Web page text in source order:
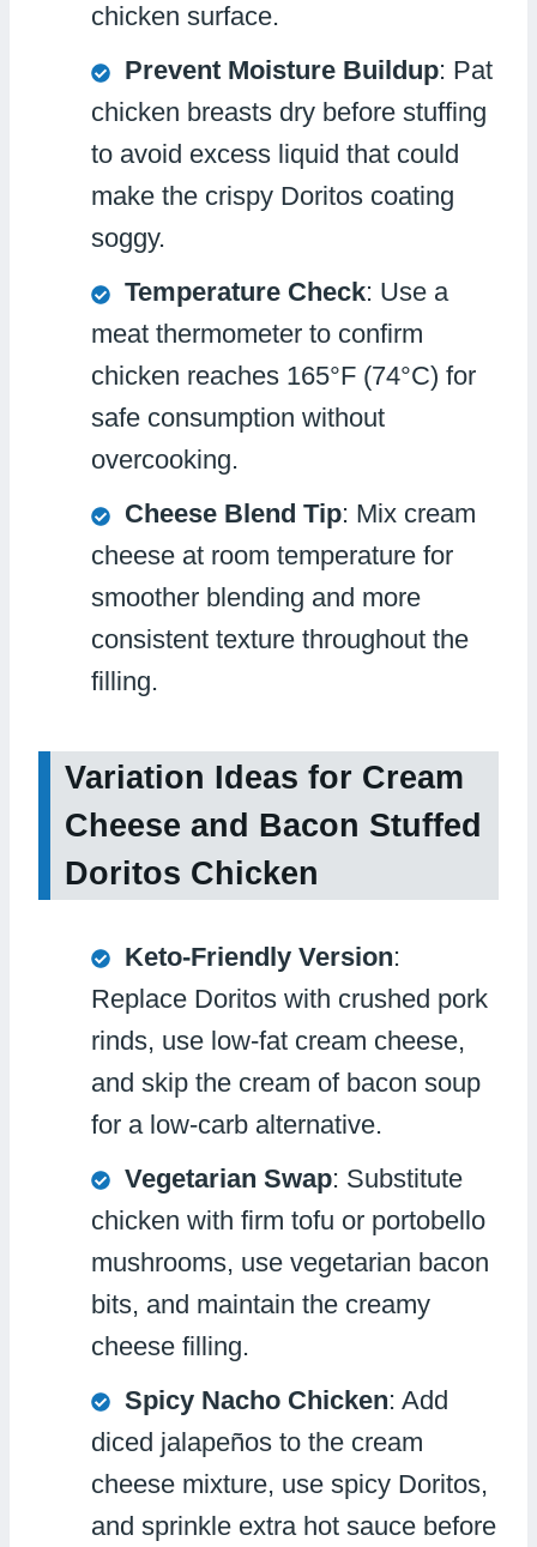
chicken surface.
Prevent Moisture Buildup: Pat
chicken breasts dry before stuffing
to avoid excess liquid that could
make the crispy Doritos coating
soggy.
Temperature Check: Use a
meat thermometer to confirm
chicken reaches 165°F (74°C) for
safe consumption without
overcooking.
Cheese Blend Tip: Mix cream
cheese at room temperature for
smoother blending and more
consistent texture throughout the
filling.
Variation Ideas for Cream
Cheese and Bacon Stuffed
Doritos Chicken
Keto-Friendly Version:
Replace Doritos with crushed pork
rinds, use low-fat cream cheese,
and skip the cream of bacon soup
for a low-carb alternative.
Vegetarian Swap: Substitute
chicken with firm tofu or portobello
mushrooms, use vegetarian bacon
bits, and maintain the creamy
cheese filling.
Spicy Nacho Chicken: Add
diced jalapeños to the cream
cheese mixture, use spicy Doritos,
and sprinkle extra hot sauce before